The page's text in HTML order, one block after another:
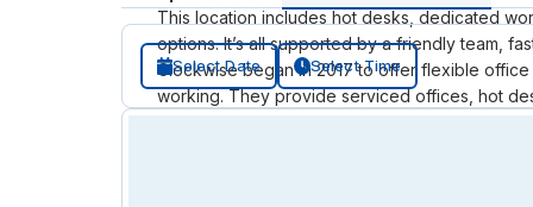
This location includes hot desks, dedicated
options. It’s all supported by a friendly team,
Clockwise began in 2017 to offer flexible
working. They provide serviced offices, hot
without long leases or large upfront costs.
Select Date Select Time